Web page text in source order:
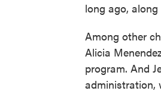
long ago,
Among other
Alicia
program. And
administration,